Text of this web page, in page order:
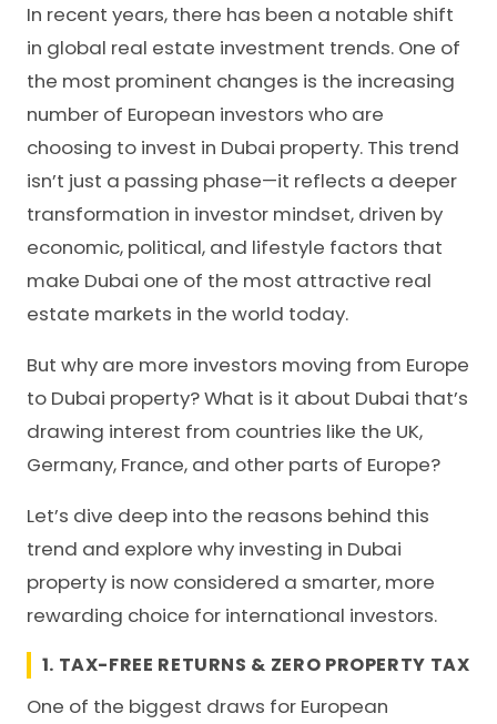
In recent years, there has been a notable shift
in global real estate investment trends. One of
the most prominent changes is the increasing
number of European investors who are
choosing to invest in Dubai property. This trend
isn’t just a passing phase—it reflects a deeper
transformation in investor mindset, driven by
economic, political, and lifestyle factors that
make Dubai one of the most attractive real
estate markets in the world today.
But why are more investors moving from Europe
to Dubai property? What is it about Dubai that’s
drawing interest from countries like the UK,
Germany, France, and other parts of Europe?
Let’s dive deep into the reasons behind this
trend and explore why investing in Dubai
property is now considered a smarter, more
rewarding choice for international investors.
1. TAX-FREE RETURNS & ZERO PROPERTY TAX
One of the biggest draws for European